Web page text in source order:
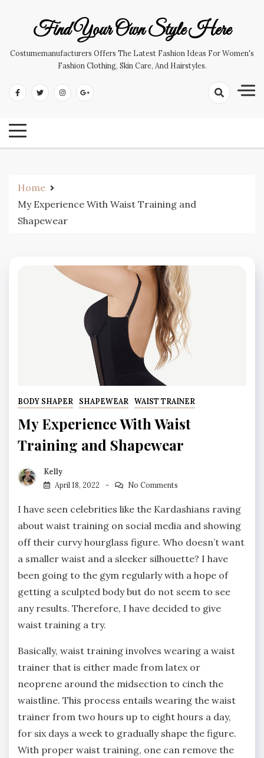
Find Your Own Style Here
Costumemanufacturers Offers The Latest Fashion Ideas For Women's
Fashion Clothing, Skin Care, And Hairstyles.
Home
My Experience With Waist Training and
Shapewear
BODY SHAPER SHAPEWEAR WAIST TRAINER
My Experience With Waist
Training and Shapewear
Kelly
April 18, 2022
No Comments
I have seen celebrities like the Kardashians raving
about waist training on social media and showing
off their curvy hourglass figure. Who doesn’t want
a smaller waist and a sleeker silhouette? I have
been going to the gym regularly with a hope of
getting a sculpted body but do not seem to see
any results. Therefore, I have decided to give
waist training a try.
Basically, waist training involves wearing a waist
trainer that is either made from latex or
neoprene around the midsection to cinch the
waistline. This process entails wearing the waist
trainer from two hours up to eight hours a day,
for six days a week to gradually shape the figure.
With proper waist training, one can remove the